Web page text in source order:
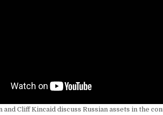
and Cliff Kincaid discuss Russian assets in the